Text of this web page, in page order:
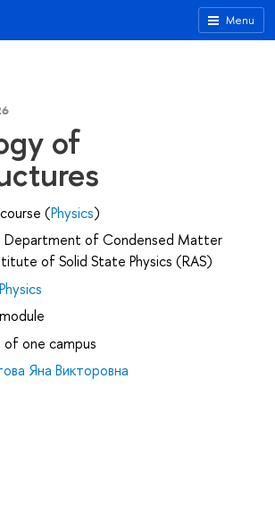
Menu
of
(Physics)
Department of Condensed Matter
of Solid State Physics (RAS)
one campus
Яна Викторовна